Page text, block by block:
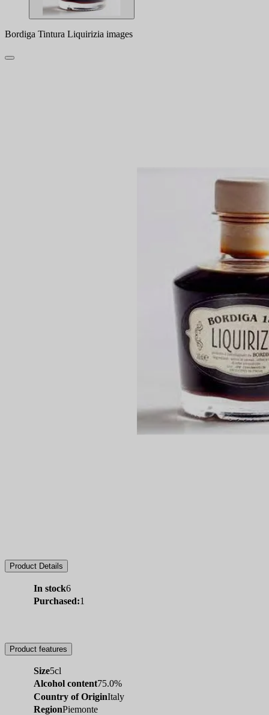
Bordiga Tintura Liquirizia images
Product Details
In stock6
Purchased:1
Product features
Size5cl
Alcohol content75.0%
Country of OriginItaly
RegionPiemonte